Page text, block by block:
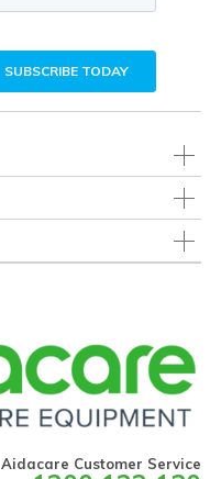
Aidacare Customer Service